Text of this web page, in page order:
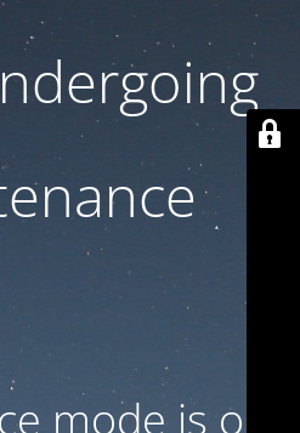
mode is on